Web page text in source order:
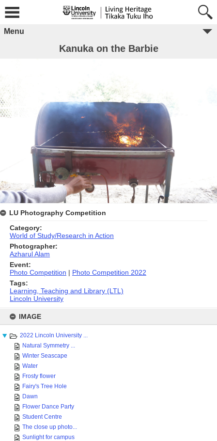
content
IMAGE
2022 Lincoln University ...
Natural Symmetry ...
Winter Seascape
Water
Frosty flower
Fairy's Tree Hole
Dawn
Flower Dance Party
Student Centre
The close up photo...
Sunlight for campus
Menu
Kanuka on the Barbie
LU Photography Competition
Category:
World of Study/Research in Action
Photographer:
Azharul Alam
Event:
Photo Competition | Photo Competition 2022
Tags:
Learning, Teaching and Library (LTL)
Lincoln University